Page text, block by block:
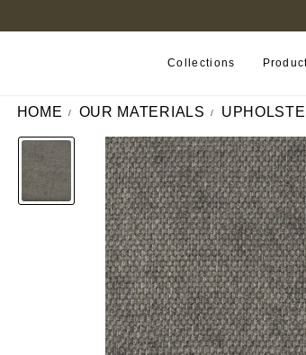
Collections
HOME OUR MATERIALS